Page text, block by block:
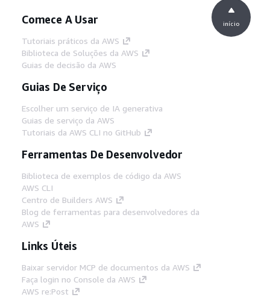
Comece A Usar
Tutoriais práticos da AWS
Biblioteca de Soluções da AWS
Guias de decisão da AWS
Guias De Serviço
Escolher um serviço de IA generativa
Guias de serviço da AWS
Tutoriais da AWS CLI no GitHub
Ferramentas De Desenvolvedor
Biblioteca de exemplos de código da AWS
AWS CLI
Centro de Builders AWS
Blog de ferramentas para desenvolvedores da
AWS
Links Úteis
Baixar servidor MCP de documentos da AWS
Faça login no Console da AWS
AWS re:Post
início